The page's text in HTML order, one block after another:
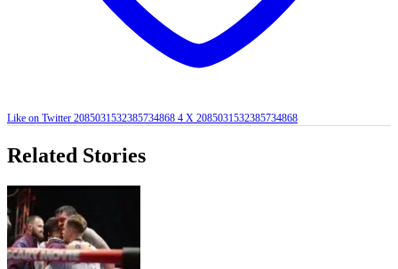
Like on Twitter 2085031532385734868 4 X 2085031532385734868
Related Stories